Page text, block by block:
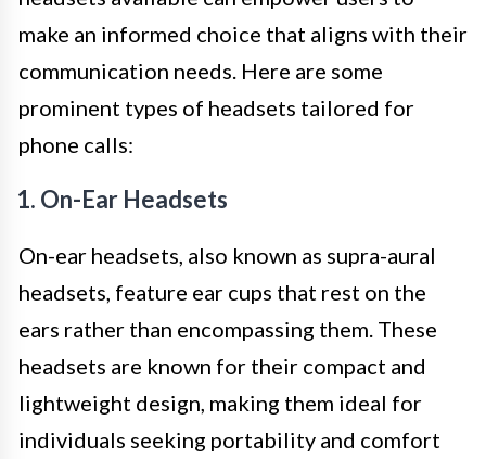
make an informed choice that aligns with their
communication needs. Here are some
prominent types of headsets tailored for
phone calls:
1. On-Ear Headsets
On-ear headsets, also known as supra-aural
headsets, feature ear cups that rest on the
ears rather than encompassing them. These
headsets are known for their compact and
lightweight design, making them ideal for
individuals seeking portability and comfort